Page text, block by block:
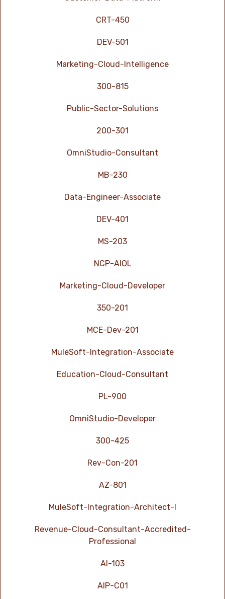
CRT-450
DEV-501
Marketing-Cloud-Intelligence
300-815
Public-Sector-Solutions
200-301
OmniStudio-Consultant
MB-230
Data-Engineer-Associate
DEV-401
MS-203
NCP-AIOL
Marketing-Cloud-Developer
350-201
MCE-Dev-201
MuleSoft-Integration-Associate
Education-Cloud-Consultant
PL-900
OmniStudio-Developer
300-425
Rev-Con-201
AZ-801
MuleSoft-Integration-Architect-I
Revenue-Cloud-Consultant-Accredited-
Professional
AI-103
AIP-C01